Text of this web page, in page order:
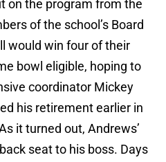
on the program from the
of the school’s Board
would win four of their
bowl eligible, hoping to
coordinator Mickey
his retirement earlier in
it turned out, Andrews’
seat to his boss. Days